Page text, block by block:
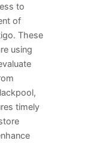
to
of
These
using
timely